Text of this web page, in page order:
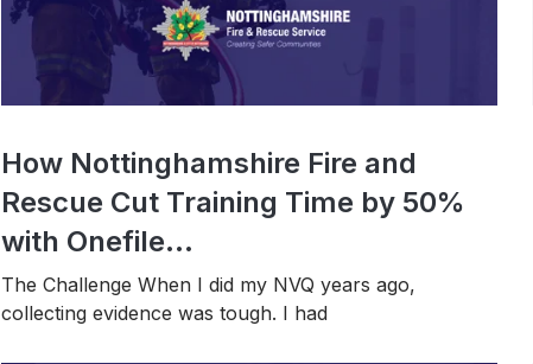
How Nottinghamshire Fire and
Rescue Cut Training Time by 50%
with Onefile...
The Challenge When I did my NVQ years ago,
collecting evidence was tough. I had